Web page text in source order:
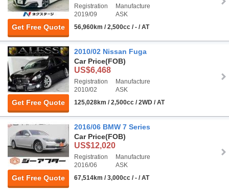
Get Free Quote
Registration
2019/09
Manufacture
ASK
56,960km / 2,500cc / - / AT
Get Free Quote
2010/02 Nissan Fuga
Car Price(FOB)
US$6,468
Registration
2010/02
Manufacture
ASK
125,028km / 2,500cc / 2WD / AT
Get Free Quote
2016/06 BMW 7 Series
Car Price(FOB)
US$12,020
Registration
2016/06
Manufacture
ASK
67,514km / 3,000cc / - / AT